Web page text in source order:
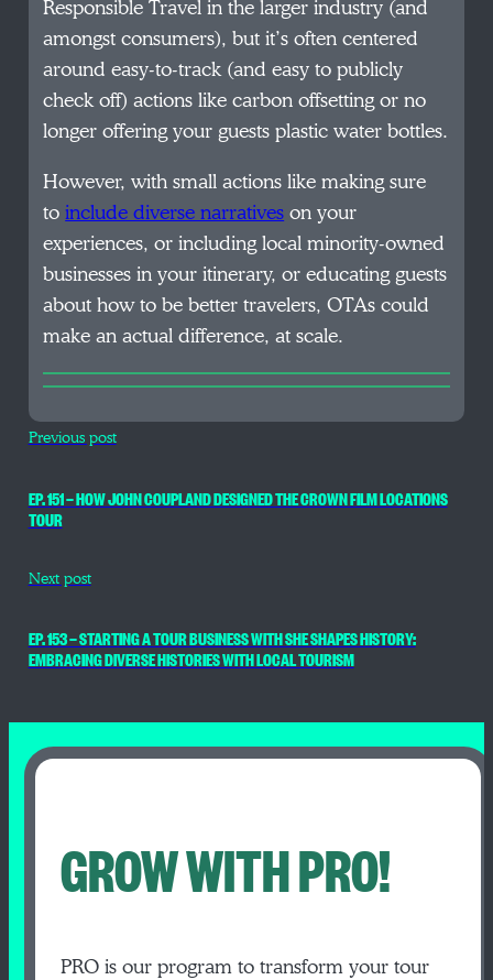
Responsible Travel in the larger industry (and
amongst consumers), but it’s often centered
around easy-to-track (and easy to publicly
check off) actions like carbon offsetting or no
longer offering your guests plastic water bottles.
However, with small actions like making sure
toinclude diverse narrativeson your
experiences, or including local minority-owned
businesses in your itinerary, or educating guests
about how to be better travelers, OTAs could
make an actual difference, at scale.
Previous post
EP. 151 — HOW JOHN COUPLAND DESIGNED THE CROWN FILM LOCATIONS
TOUR
Next post
EP. 153 — STARTING A TOUR BUSINESS WITH SHE SHAPES HISTORY:
EMBRACING DIVERSE HISTORIES WITH LOCAL TOURISM
GROW WITH PRO!
PRO is our program to transform your tour